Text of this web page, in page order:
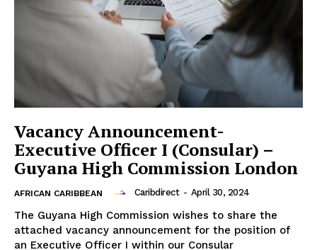
Vacancy Announcement-
Executive Officer I (Consular) –
Guyana High Commission London
AFRICAN CARIBBEAN Caribdirect - April 30, 2024
The Guyana High Commission wishes to share the
attached vacancy announcement for the position of
an Executive Officer I within our Consular